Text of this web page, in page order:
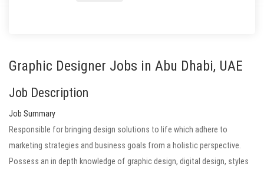
Graphic Designer Jobs in Abu Dhabi, UAE
Job Description
Job Summary
Responsible for bringing design solutions to life which adhere to
marketing strategies and business goals from a holistic perspective.
Possess an in depth knowledge of graphic design, digital design, styles